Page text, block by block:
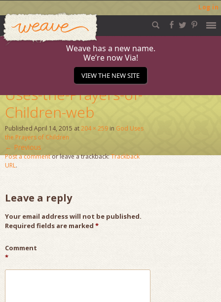
Log in
Skip
to
content
Weave
Weave has a new name.
We’re now Via!
VIEW THE NEW SITE
Pages-from-God-
Uses-the-Prayers-of-
Children-web
Published April 14, 2015 at204 × 259 in God Uses
the Prayers of Children
← Previous
Post a commentor leave a trackback:Trackback
URL.
Leave a reply
Your email address will not be published.
Required fields are marked *
Comment
*